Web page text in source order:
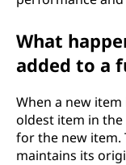
What
added to a
When a new
oldest item in the
for the new item.
maintains its